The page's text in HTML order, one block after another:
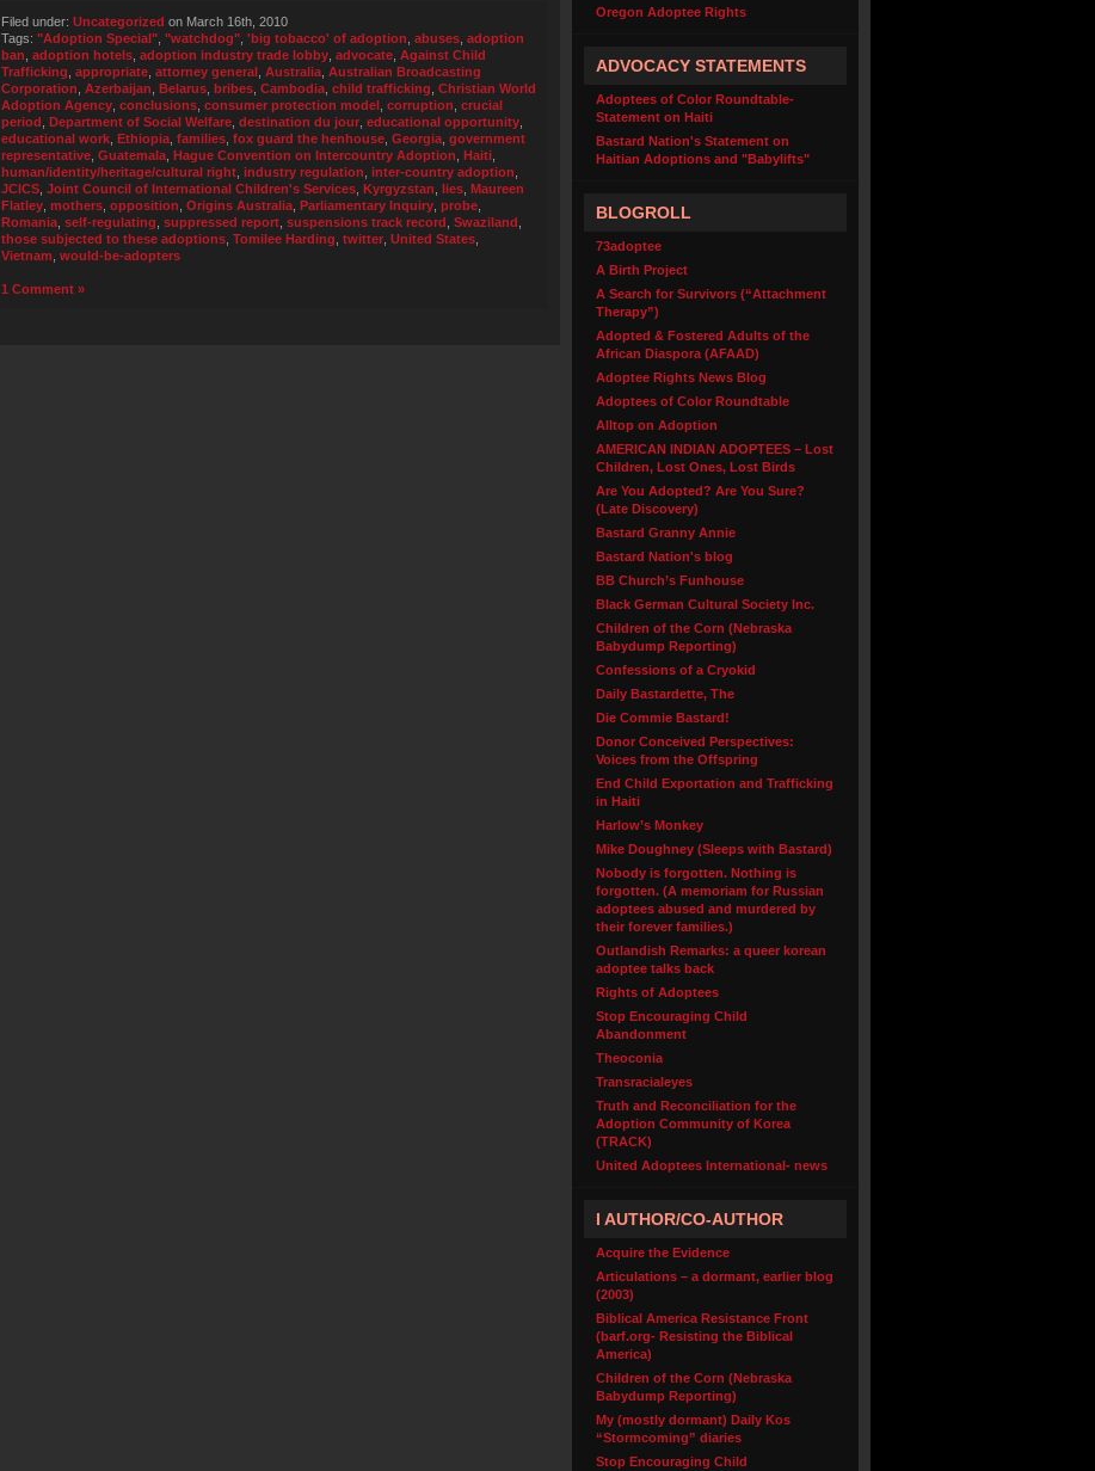
Filed under: Uncategorized on March 16th, 2010
Tags: "Adoption Special" "watchdog" 'big tobacco' of adoption abuses adoption
ban adoption hotels adoption industry trade lobby advocate Against Child
Trafficking appropriate attorney general Australia Australian Broadcasting
Corporation Azerbaijan Belarus bribes Cambodia child trafficking Christian World
Adoption Agency conclusions consumer protection model corruption crucial
period Department of Social Welfare destination du jour educational opportunity
educational work Ethiopia families fox guard the henhouse Georgia government
representative Guatemala Hague Convention on Intercountry Adoption Haiti
human/identity/heritage/cultural right industry regulation inter-country adoption
JCICS Joint Council of International Children's Services Kyrgyzstan lies Maureen
Flatley mothers opposition Origins Australia Parliamentary Inquiry probe
Romania self-regulating suppressed report suspensions track record Swaziland
those subjected to these adoptions Tomilee Harding twitter United States
Vietnam would-be-adopters
1 Comment »
Oregon Adoptee Rights
ADVOCACY STATEMENTS
Adoptees of Color Roundtable-
Statement on Haiti
Bastard Nation's Statement on
Haitian Adoptions and "Babylifts"
BLOGROLL
73adoptee
A Birth Project
A Search for Survivors (“Attachment
Therapy”)
Adopted & Fostered Adults of the
African Diaspora (AFAAD)
Adoptee Rights News Blog
Adoptees of Color Roundtable
Alltop on Adoption
AMERICAN INDIAN ADOPTEES – Lost
Children, Lost Ones, Lost Birds
Are You Adopted? Are You Sure?
(Late Discovery)
Bastard Granny Annie
Bastard Nation's blog
BB Church’s Funhouse
Black German Cultural Society Inc.
Children of the Corn (Nebraska
Babydump Reporting)
Confessions of a Cryokid
Daily Bastardette, The
Die Commie Bastard!
Donor Conceived Perspectives:
Voices from the Offspring
End Child Exportation and Trafficking
in Haiti
Harlow’s Monkey
Mike Doughney (Sleeps with Bastard)
Nobody is forgotten. Nothing is
forgotten. (A memoriam for Russian
adoptees abused and murdered by
their forever families.)
Outlandish Remarks: a queer korean
adoptee talks back
Rights of Adoptees
Stop Encouraging Child
Abandonment
Theoconia
Transracialeyes
Truth and Reconciliation for the
Adoption Community of Korea
(TRACK)
United Adoptees International- news
I AUTHOR/CO-AUTHOR
Acquire the Evidence
Articulations – a dormant, earlier blog
(2003)
Biblical America Resistance Front
(barf.org- Resisting the Biblical
America)
Children of the Corn (Nebraska
Babydump Reporting)
My (mostly dormant) Daily Kos
“Stormcoming” diaries
Stop Encouraging Child